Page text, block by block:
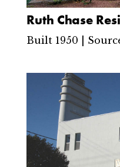
Ruth Chase
Built 1950 |